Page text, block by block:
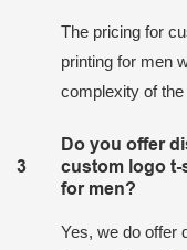
The pricing for
printing for men
complexity of the
3
Do you offer
custom logo
for men?
Yes, we do offer